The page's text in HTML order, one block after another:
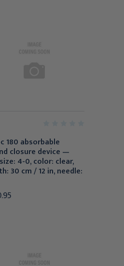
180 absorbable
closure device —
4-0, color: clear,
30 cm / 12 in, needle: